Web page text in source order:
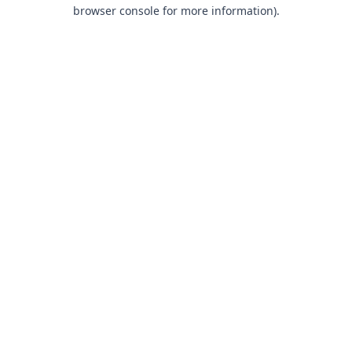
browser console for more information).